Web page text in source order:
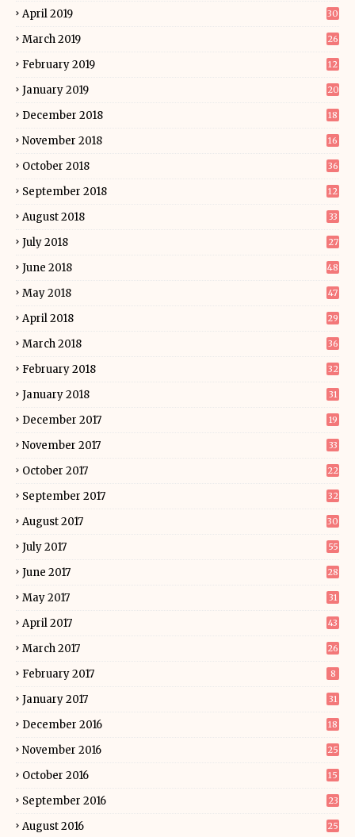
April 2019 30
March 2019 26
February 2019 12
January 2019 20
December 2018 18
November 2018 16
October 2018 36
September 2018 12
August 2018 33
July 2018 27
June 2018 48
May 2018 47
April 2018 29
March 2018 36
February 2018 32
January 2018 31
December 2017 19
November 2017 33
October 2017 22
September 2017 32
August 2017 30
July 2017 55
June 2017 28
May 2017 31
April 2017 43
March 2017 26
February 2017 8
January 2017 31
December 2016 18
November 2016 25
October 2016 15
September 2016 23
August 2016 25